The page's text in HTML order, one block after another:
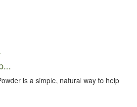
is a simple, natural way to help